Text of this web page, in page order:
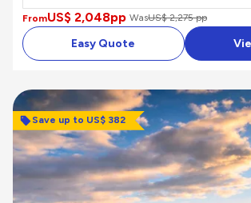
FromUS$ 2,048pp WasUS$ 2,275 pp
Easy Quote
Save up to US$ 382